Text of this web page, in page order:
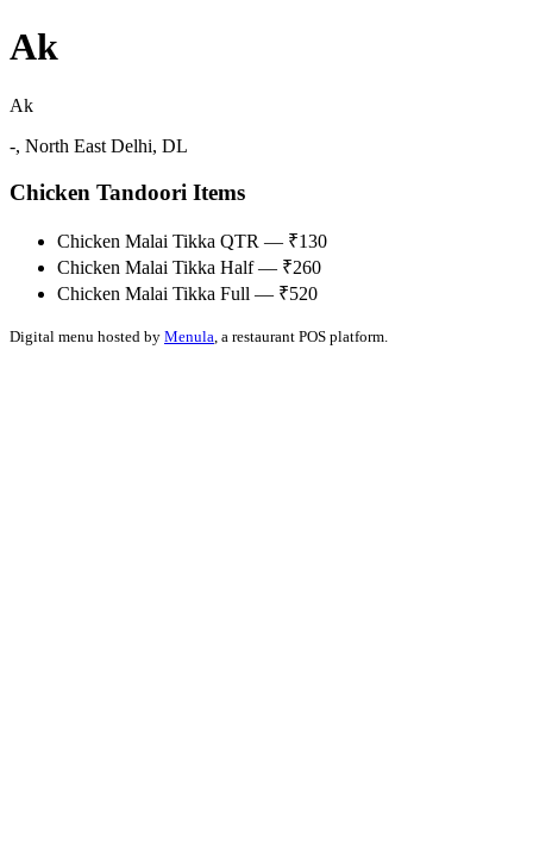
Ak
Ak
-, North East Delhi, DL
Chicken Tandoori Items
Chicken Malai Tikka QTR — ₹130
Chicken Malai Tikka Half — ₹260
Chicken Malai Tikka Full — ₹520
Digital menu hosted by Menula, a restaurant POS platform.